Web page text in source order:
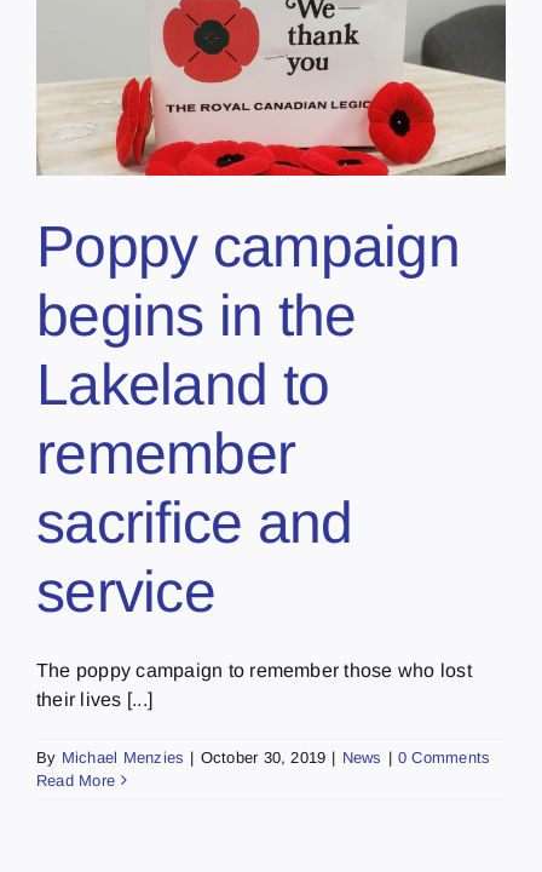
Poppy campaign
begins in the
Lakeland to
remember
sacrifice and
service
The poppy campaign to remember those who lost
their lives [...]
By Michael Menzies | October 30, 2019 | News | 0 Comments
Read More